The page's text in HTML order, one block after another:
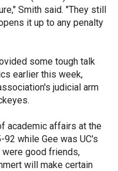
Smith said. "They still
it up to any penalty
some tough talk
earlier this week,
judicial arm
academic affairs at the
while Gee was UC's
good friends,
will make certain